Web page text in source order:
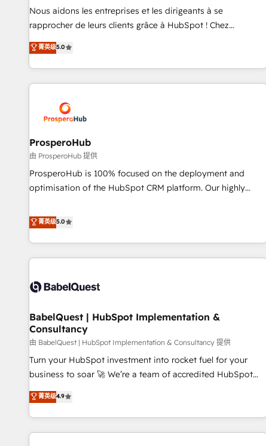
HubSpot Accreditations - awarded by HubSpot after a
rigorous process for CRM, Solutions Architecture,
Enablement -Onboarded over 500 businesses to HubSpot -
Top 1% of partners worldwide -In-house team of 25+
Nous aidons les entreprises et les dirigeants à se
rapprocher de leurs clients grâce à HubSpot ! Chez
DIGITALISIM, nous avons l'intime conviction que la réussite
des entreprises passe par l’innovation web, le marketing
digital, et la relation client ! C'est pourquoi, nos experts sont
à la fois capables de gérer votre projet de création de site
pilotage et l'intégration d'HubSpot ! Les grandes phases
d'un projet HubSpot avec DIGITALISIM : 🧽 Nettoyage,
migration et intégration des bases de données. 🚀
Développement des interfaces avec vos logiciels métiers ⚙️
Configuration de la plateforme HubSpot 📈 Configuration
de rapports et tableaux de bord 🤝 Book Process &
菁英级5.0
ProsperoHub
由 ProsperoHub 提供
ProsperoHub is 100% focused on the deployment and
optimisation of the HubSpot CRM platform. Our highly
achieve maximum adoption and ROI from your HubSpot
investment. Use our extensive HubSpot, sales, marketing,
service and integrations expertise to lead your team on
their HubSpot journey, design and implement your
life. Our collaborative approach keeps you in control whilst
have successfully supported over 500 organisations with
HubSpot implementation, optimisation, training, and
adoption assurance. Our tried and tested Roadmap
methodology will ensure that you receive the best
deployment experience possible. Whether you are new to
HubSpot or seeking to turn around a poor install, our team
have the change management expertise to deliver the
solutions you need.
菁英级5.0
BabelQuest | HubSpot Implementation &
Consultancy
由 BabelQuest | HubSpot Implementation & Consultancy 提供
Turn your HubSpot investment into rocket fuel for your
business to soar 🚀 We’re a team of accredited HubSpot
experts ready to help you. We can implement the platform
into complex business environments, optimise what you've
got and make sure you can actually use it, build your
website in HubSpot or create an inbound marketing
菁英级4.9